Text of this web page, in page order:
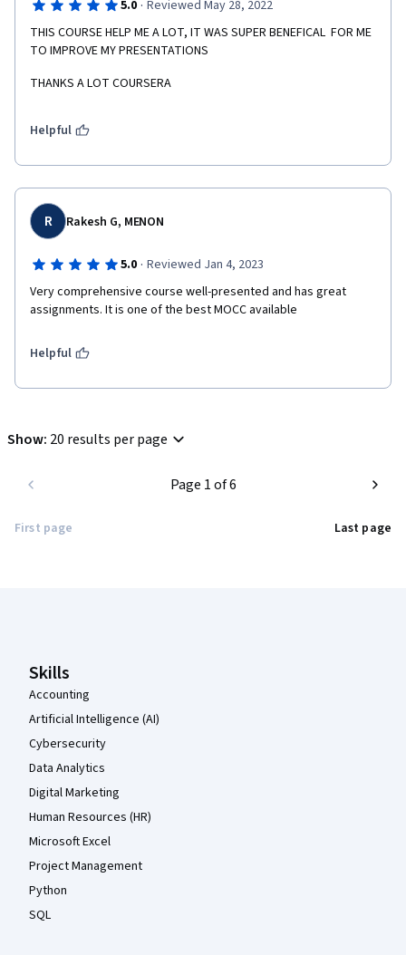
5.0 · Reviewed May 28, 2022
THIS COURSE HELP ME A LOT, IT WAS SUPER BENEFICAL  FOR ME
TO IMPROVE MY PRESENTATIONS
THANKS A LOT COURSERA
Helpful
R Rakesh G, MENON
5.0 · Reviewed Jan 4, 2023
Very comprehensive course well-presented and has great
assignments. It is one of the best MOCC available
Helpful
Show: 20 results per page
First page
Page 1 of 6
Last page
Skills
Accounting
Artificial Intelligence (AI)
Cybersecurity
Data Analytics
Digital Marketing
Human Resources (HR)
Microsoft Excel
Project Management
Python
SQL